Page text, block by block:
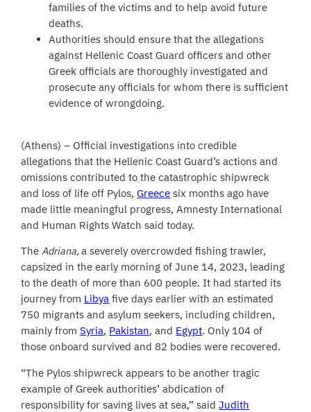
families of the victims and to help avoid future
deaths.
Authorities should ensure that the allegations
against Hellenic Coast Guard officers and other
Greek officials are thoroughly investigated and
prosecute any officials for whom there is sufficient
evidence of wrongdoing.
(Athens) – Official investigations into credible
allegations that the Hellenic Coast Guard’s actions and
omissions contributed to the catastrophic shipwreck
and loss of life off Pylos,Greece six months ago have
made little meaningful progress, Amnesty International
and Human Rights Watch said today.
TheAdriana,a severely overcrowded fishing trawler,
capsized in the early morning of June 14, 2023, leading
to the death of more than 600 people. It had started its
journey from Libya five days earlier with an estimated
750 migrants and asylum seekers, including children,
mainly fromSyria, Pakistan, and Egypt. Only 104 of
those onboard survived and 82 bodies were recovered.
“The Pylos shipwreck appears to be another tragic
example of Greek authorities’ abdication of
responsibility for saving lives at sea,” saidJudith